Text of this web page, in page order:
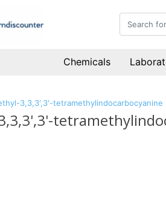
Chemicals
3,3,3',3'-tetramethylindocarbocyanine